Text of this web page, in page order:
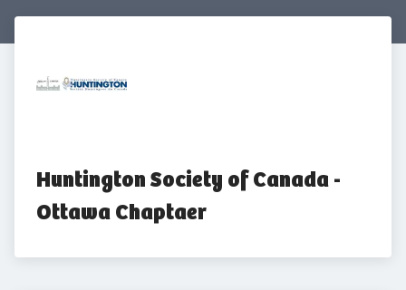
Huntington Society of Canada -
Ottawa Chaptaer